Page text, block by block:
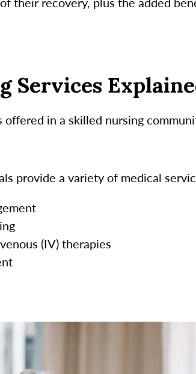
Services
offered in a skilled nursing
provide a variety of medical
(IV) therapies